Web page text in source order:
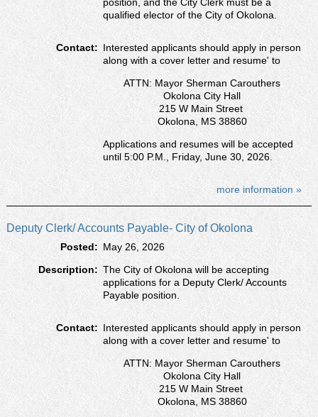
qualified elector of the City of Okolona.
Contact: Interested applicants should apply in person
along with a cover letter and resumeʹ to
ATTN: Mayor Sherman Carouthers
Okolona City Hall
215 W Main Street
Okolona, MS 38860
Applications and resumes will be accepted
until 5:00 P.M., Friday, June 30, 2026.
more information »
Deputy Clerk/ Accounts Payable- City of Okolona
Posted: May 26, 2026
Description: The City of Okolona will be accepting
applications for a Deputy Clerk/ Accounts
Payable position.
Contact: Interested applicants should apply in person
along with a cover letter and resumeʹ to
ATTN: Mayor Sherman Carouthers
Okolona City Hall
215 W Main Street
Okolona, MS 38860